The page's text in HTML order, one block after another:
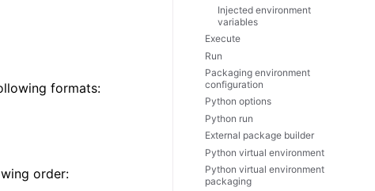
formats:
order:
Injected environment
variables
Execute
Run
Packaging environment
configuration
Python options
Python run
External package builder
Python virtual environment
Python virtual environment
packaging